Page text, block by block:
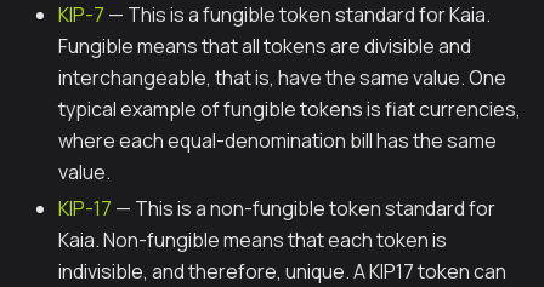
KIP-7 — This is a fungible token standard for Kaia.
Fungible means that all tokens are divisible and
interchangeable, that is, have the same value. One
typical example of fungible tokens is fiat currencies,
where each equal-denomination bill has the same
value.
KIP-17 — This is a non-fungible token standard for
Kaia. Non-fungible means that each token is
indivisible, and therefore, unique. A KIP17 token can